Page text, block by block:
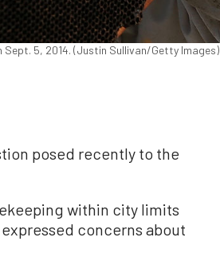
Sept. 5, 2014. (Justin Sullivan/Getty Images)
posed recently to the
within city limits
concerns about